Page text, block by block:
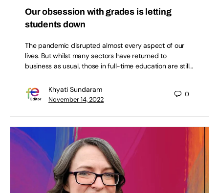
Our obsession with grades is letting
students down
The pandemic disrupted almost every aspect of our
lives. But whilst many sectors have returned to
business as usual, those in full-time education are still…
Khyati Sundaram
November 14, 2022
0